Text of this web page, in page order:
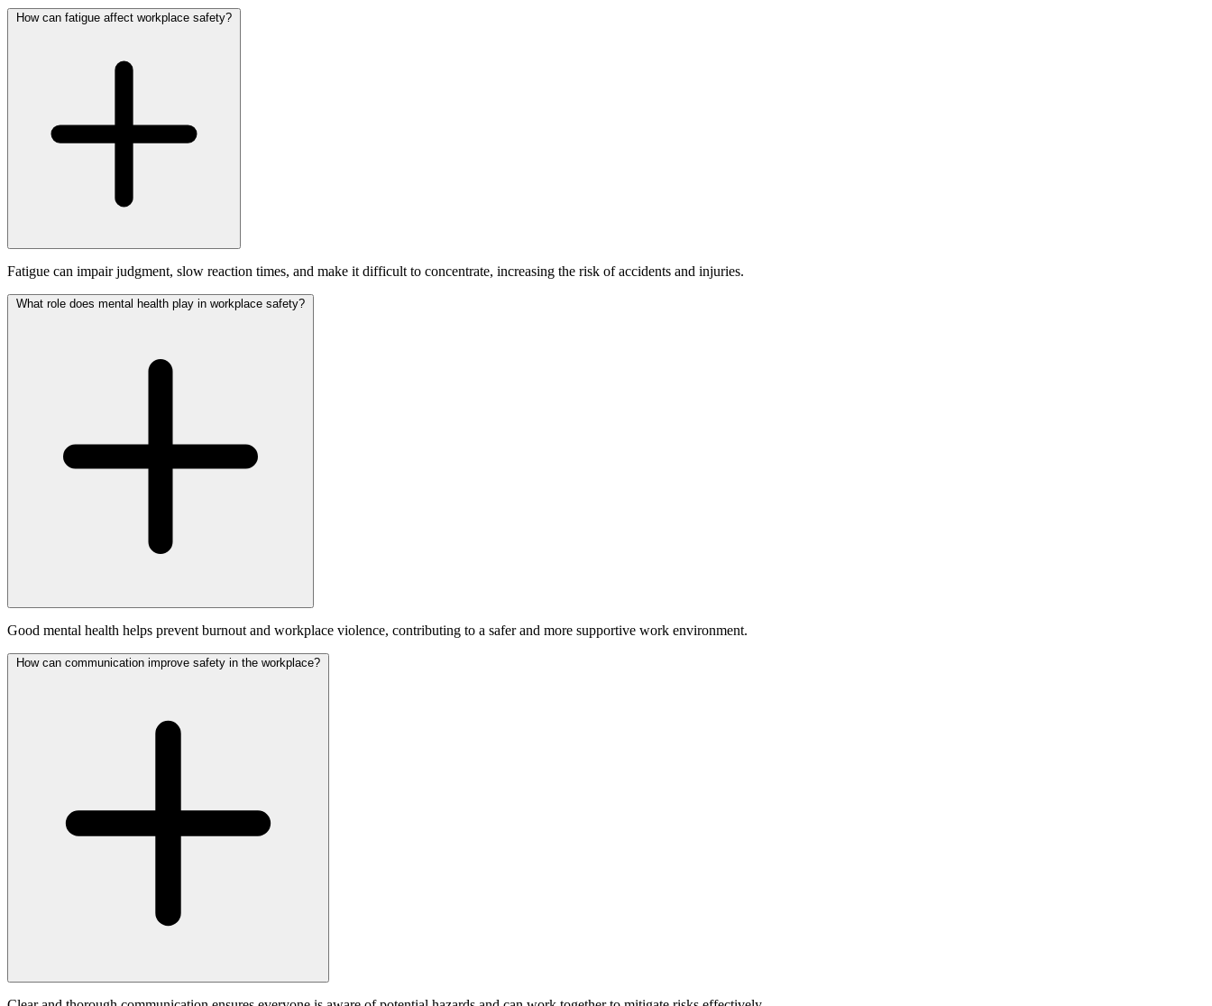
How can fatigue affect workplace safety?
Fatigue can impair judgment, slow reaction times, and make it difficult to concentrate, increasing the risk of accidents and injuries.
What role does mental health play in workplace safety?
Good mental health helps prevent burnout and workplace violence, contributing to a safer and more supportive work environment.
How can communication improve safety in the workplace?